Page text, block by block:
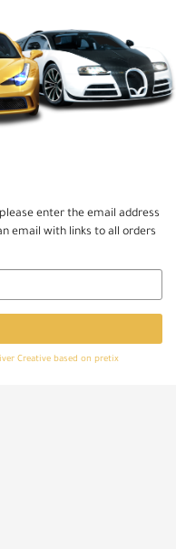
enter the email address
email with links to all orders
Creative based on pretix